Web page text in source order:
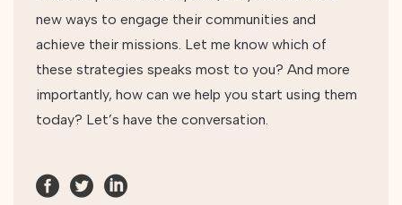
new ways to engage their communities and
achieve their missions. Let me know which of
these strategies speaks most to you? And more
importantly, how can we help you start using them
today? Let’s have the conversation.